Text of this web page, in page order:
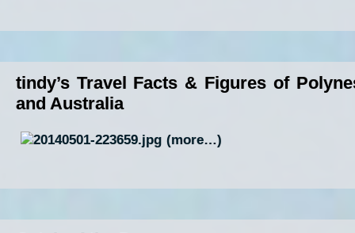
tindy’s Travel Facts & Figures of
and Australia
(more…)